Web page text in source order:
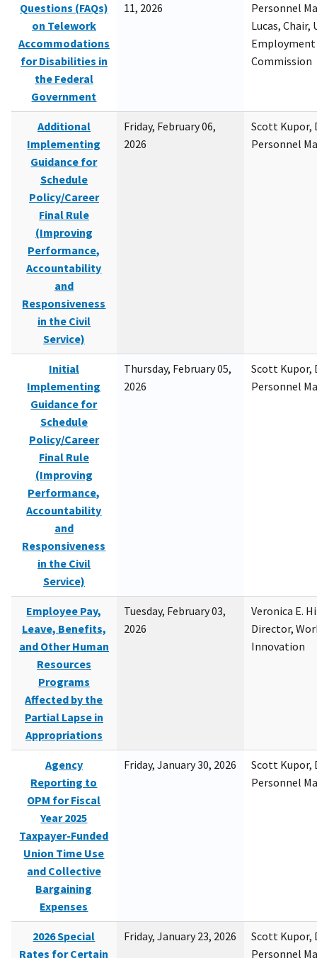
Questions (FAQs)
on Telework
Accommodations
for Disabilities in
the Federal
Government
11, 2026
Personnel
Lucas, Chair,
Commission
Additional
Implementing
Guidance for
Schedule
Policy/Career
Final Rule
(Improving
Performance,
Accountability
and
Responsiveness
in the Civil
Service)
Friday, February 06,
2026
Scott Kupor,
Personnel
Initial
Implementing
Guidance for
Schedule
Policy/Career
Final Rule
(Improving
Performance,
Accountability
and
Responsiveness
in the Civil
Service)
Thursday, February 05,
2026
Scott Kupor,
Personnel
Employee Pay,
Leave, Benefits,
and Other Human
Resources
Programs
Affected by the
Partial Lapse in
Appropriations
Tuesday, February 03,
2026
Veronica E.
Director,
Innovation
Agency
Reporting to
OPM for Fiscal
Year 2025
Taxpayer-Funded
Union Time Use
and Collective
Bargaining
Expenses
Friday, January 30, 2026
Scott Kupor,
Personnel
2026 Special
Rates for Certain
Friday, January 23, 2026
Scott Kupor,
Personnel